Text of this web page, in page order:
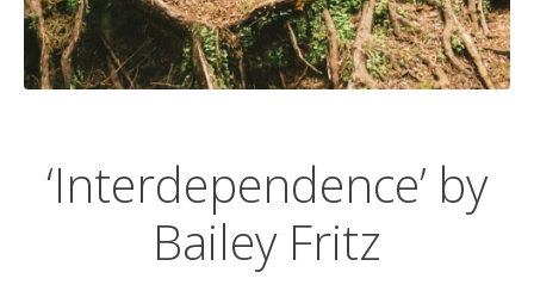
‘Interdependence’ by
Bailey Fritz